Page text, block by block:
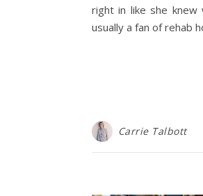
right in like she knew
usually a fan of rehab
Carrie Talbott